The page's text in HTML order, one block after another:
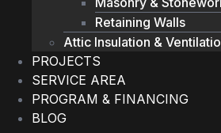
Retaining Walls
Attic Insulation &
PROJECTS
SERVICE AREA
PROGRAM & FINANCING
BLOG